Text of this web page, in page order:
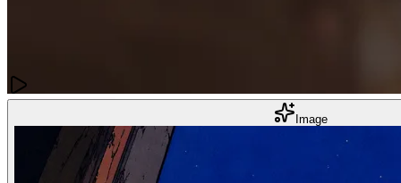
Content Creation
How to Create Impactful Video Content
Apr 06, 2025
Image